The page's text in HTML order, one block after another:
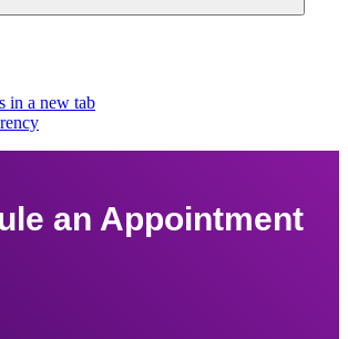
an Appointment